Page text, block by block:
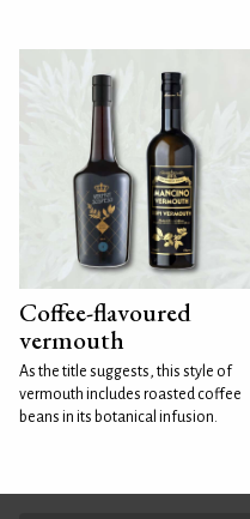
Coffee-flavoured
vermouth
As the title suggests, this style of
vermouth includes roasted coffee
beans in its botanical infusion.